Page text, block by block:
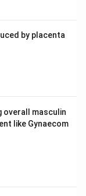
by placenta
overall masculin
like Gynaecom